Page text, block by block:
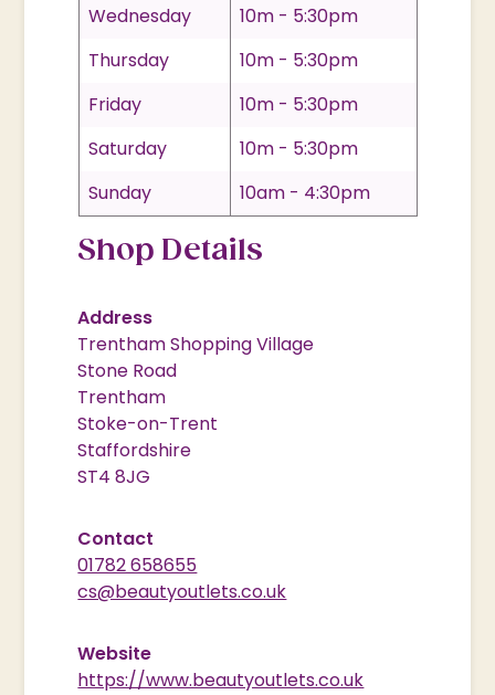
Wednesday
10m - 5:30pm
Thursday
10m - 5:30pm
Friday
10m - 5:30pm
Saturday
10m - 5:30pm
Sunday
10am - 4:30pm
Shop Details
Address
Trentham Shopping Village
Stone Road
Trentham
Stoke-on-Trent
Staffordshire
ST4 8JG
Contact
01782 658655
cs@beautyoutlets.co.uk
Website
https://www.beautyoutlets.co.uk